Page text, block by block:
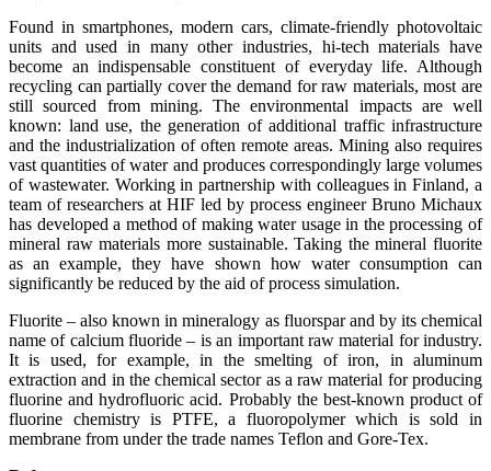
Found in smartphones, modern cars, climate-friendly photovoltaic
units and used in many other industries, hi-tech materials have
become an indispensable constituent of everyday life. Although
recycling can partially cover the demand for raw materials, most are
still sourced from mining. The environmental impacts are well
known: land use, the generation of additional traffic infrastructure
and the industrialization of often remote areas. Mining also requires
vast quantities of water and produces correspondingly large volumes
of wastewater. Working in partnership with colleagues in Finland, a
team of researchers at HIF led by process engineer Bruno Michaux
has developed a method of making water usage in the processing of
mineral raw materials more sustainable. Taking the mineral fluorite
as an example, they have shown how water consumption can
significantly be reduced by the aid of process simulation.
Fluorite – also known in mineralogy as fluorspar and by its chemical
name of calcium fluoride – is an important raw material for industry.
It is used, for example, in the smelting of iron, in aluminum
extraction and in the chemical sector as a raw material for producing
fluorine and hydrofluoric acid. Probably the best-known product of
fluorine chemistry is PTFE, a fluoropolymer which is sold in
membrane from under the trade names Teflon and Gore-Tex.